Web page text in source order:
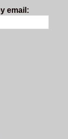
email: